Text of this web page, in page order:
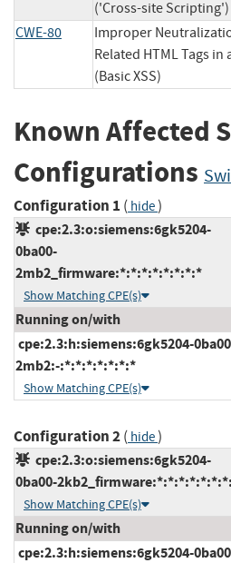
('Cross-site Scripting')
CWE-80
Improper
Related HTML Tags in
(Basic XSS)
Known Affected
Configurations
Configuration 1 ( hide)
cpe:2.3:o:siemens:6gk5204-
0ba00-
2mb2_firmware:*:*:*:*:*:*:*:*
Show Matching CPE(s)
Running on/with
cpe:2.3:h:siemens:6gk5204-
2mb2:-:*:*:*:*:*:*:*
Show Matching CPE(s)
Configuration 2( hide)
cpe:2.3:o:siemens:6gk5204-
0ba00-
Show Matching CPE(s)
Running on/with
cpe:2.3:h:siemens:6gk5204-